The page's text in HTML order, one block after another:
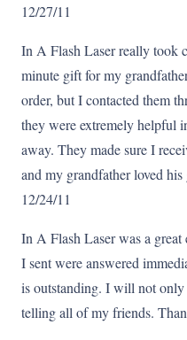
12/27/11
In A Flash Laser really took
minute gift for my
order, but I contacted them
they were extremely helpful
away. They made sure I
and my grandfather loved
12/24/11
In A Flash Laser was a
I sent were answered
is outstanding. I will not only
telling all of my friends.